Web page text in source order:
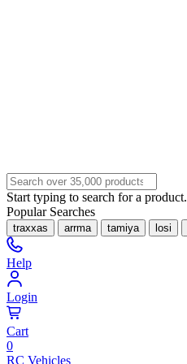
Start typing to search for a product.
Popular Searches
traxxas arrma tamiya losi
Help
Login
Cart
0
RC Vehicles